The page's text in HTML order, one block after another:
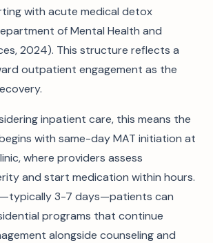
with acute medical detox
of Mental Health and
2024). This structure reflects a
outpatient engagement as the
inpatient care, this means the
with same-day MAT initiation at
where providers assess
and start medication within hours.
3-7 days—patients can
programs that continue
alongside counseling and